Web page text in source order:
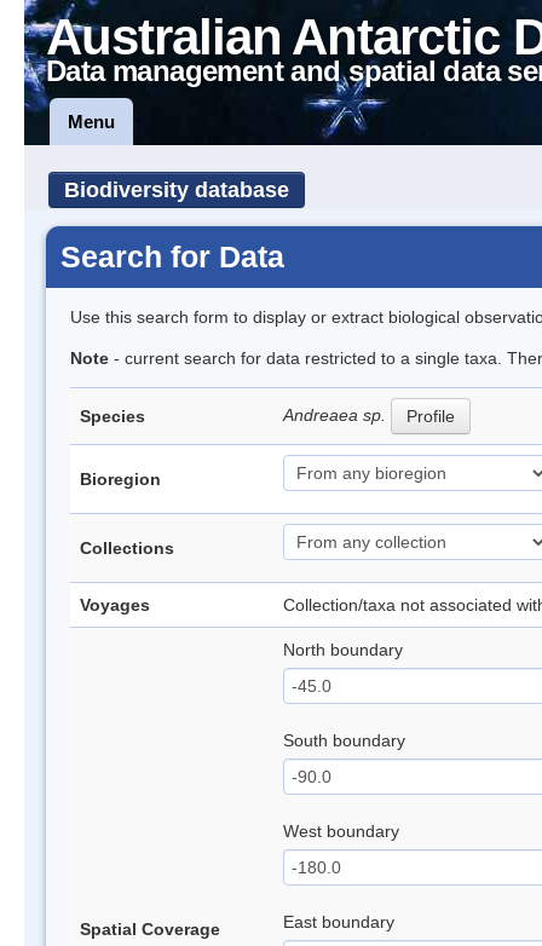
Australian Antarctic
Data management and spatial data
Menu
Biodiversity database
Search for Data
Use this search form to display or extract biological
Note - current search for data restricted to a single taxa.
Species Andreaea sp. Profile
Bioregion
Collections
Voyages Collection/taxa not associated
Spatial Coverage
North boundary
South boundary
West boundary
East boundary